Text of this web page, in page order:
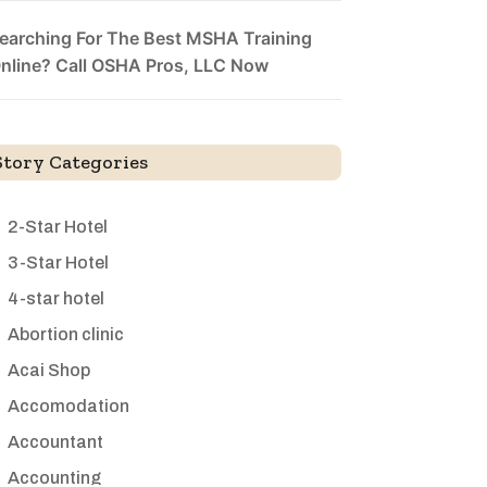
For The Best MSHA Training
Call OSHA Pros, LLC Now
Categories
2-Star Hotel
3-Star Hotel
4-star hotel
Abortion clinic
Acai Shop
Accomodation
Accountant
Accounting